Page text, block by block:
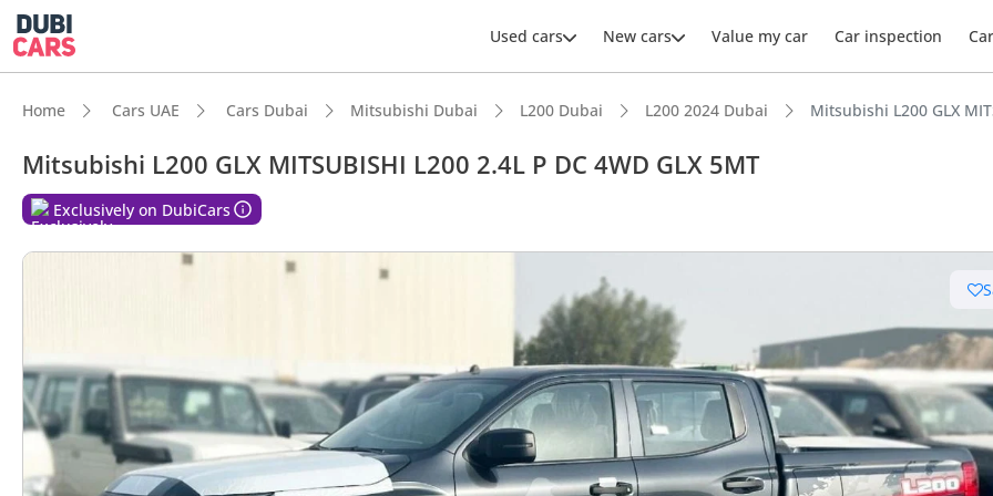
Used cars New cars Value my car Car inspection
Home Cars UAE Cars Dubai Mitsubishi Dubai L200 Dubai L200 2024 Dubai Mitsubishi L200 GLX
Mitsubishi L200 GLX MITSUBISHI L200 2.4L P DC 4WD GLX 5MT
Exclusively on DubiCars
Genuine off-road rated
Lowest depreciation in class
5-Star NCAP safety rating